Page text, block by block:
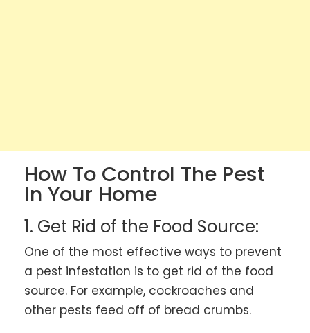
How To Control The Pest
In Your Home
1. Get Rid of the Food Source:
One of the most effective ways to prevent
a pest infestation is to get rid of the food
source. For example, cockroaches and
other pests feed off of bread crumbs.